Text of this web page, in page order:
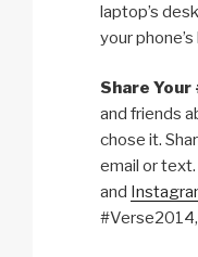
laptop’s
your
Share
and friends
chose it.
email or
and